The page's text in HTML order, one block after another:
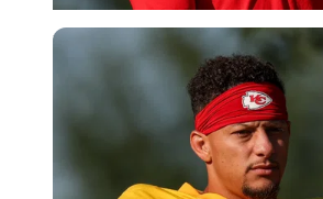
Imago